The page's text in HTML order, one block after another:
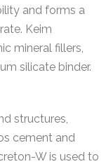
and forms a
Keim
mineral fillers,
silicate binder.
structures,
cement and
W is used to